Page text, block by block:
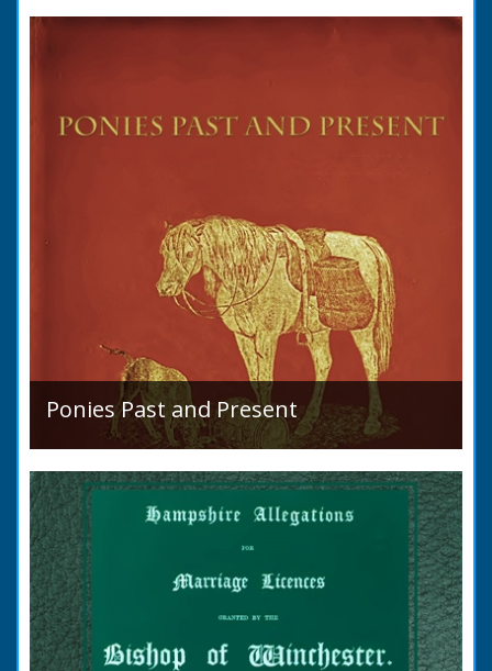
condition in 1819. Plus a list of Rivers and
Ponies Past and Present
Sir Walter Gilbey (1831 to 1914) Introduction:
The early history of the horse in the British
Islands is obscure. The animal is not
indigenous...